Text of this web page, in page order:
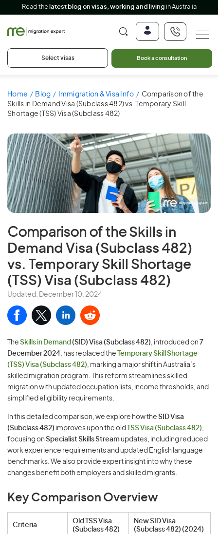
Read the latest blog on visas, working and living in Australia
Select visas Book a consultation
Home Blog Immigration & Visa Info
Comparison of the
Skills in Demand Visa (Subclass 482) vs. Temporary Skill
Shortage (TSS) Visa (Subclass 482)
Comparison of the Skills in
Demand Visa (Subclass 482)
vs. Temporary Skill Shortage
(TSS) Visa (Subclass 482)
Updated: December 10, 2024
The Skills in Demand (SID) Visa (Subclass 482), introduced on 7
December 2024, has replaced the
Temporary Skill Shortage
(TSS) Visa (Subclass 482), marking a major shift in Australia’s
skilled migration program. This reform streamlines skilled
migration with updated occupation lists, income thresholds, and
simplified eligibility requirements.
In this detailed comparison, we explore how the SID Visa
(Subclass 482) improves upon the old TSS Visa (Subclass 482),
focusing on Specialist Skills Stream updates, including reduced
work experience requirements and updated English language
benchmarks. We also provide expert insight into why these
changes benefit both employers and skilled migrants.
Key Comparison Overview
Criteria
Old TSS Visa
(Subclass 482)
New SID Visa
(Subclass 482) (2024)